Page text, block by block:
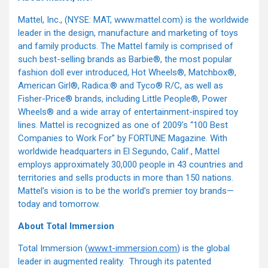
Mattel, Inc., (NYSE: MAT, www.mattel.com) is the worldwide
leader in the design, manufacture and marketing of toys
and family products. The Mattel family is comprised of
such best-selling brands as Barbie®, the most popular
fashion doll ever introduced, Hot Wheels®, Matchbox®,
American Girl®, Radica:® and Tyco® R/C, as well as
Fisher-Price® brands, including Little People®, Power
Wheels® and a wide array of entertainment-inspired toy
lines. Mattel is recognized as one of 2009’s “100 Best
Companies to Work For” by FORTUNE Magazine. With
worldwide headquarters in El Segundo, Calif., Mattel
employs approximately 30,000 people in 43 countries and
territories and sells products in more than 150 nations.
Mattel’s vision is to be the world’s premier toy brands—
today and tomorrow.
About Total Immersion
Total Immersion (www.t-immersion.com) is the global
leader in augmented reality. Through its patented